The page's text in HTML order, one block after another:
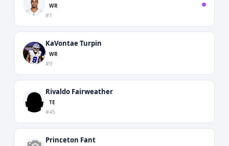
WR
#1
KaVontae Turpin
WR
#9
Rivaldo Fairweather
TE
#45
Princeton Fant